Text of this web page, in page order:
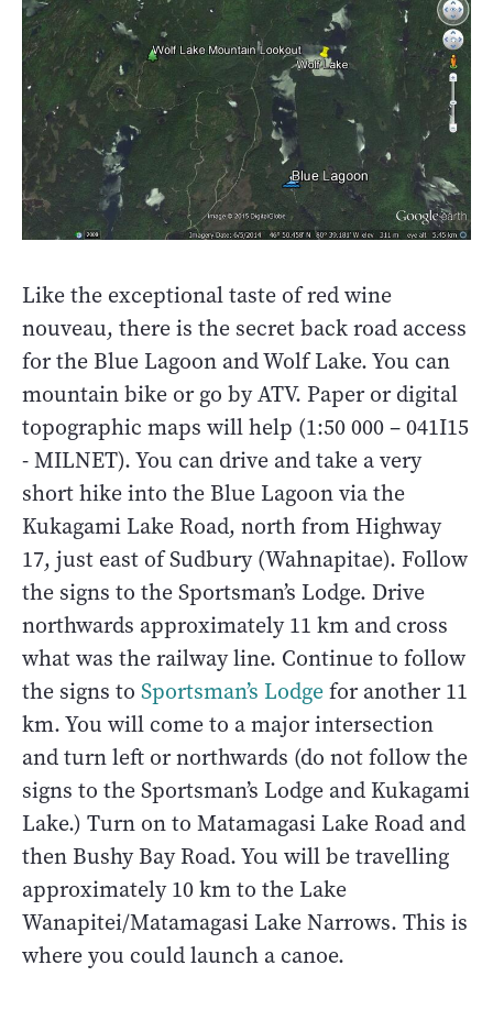
Like the exceptional taste of red wine
nouveau, there is the secret back road access
for the Blue Lagoon and Wolf Lake. You can
mountain bike or go by ATV. Paper or digital
topographic maps will help (1:50 000 – 041I15
- MILNET). You can drive and take a very
short hike into the Blue Lagoon via the
Kukagami Lake Road, north from Highway
17, just east of Sudbury (Wahnapitae). Follow
the signs to the Sportsman’s Lodge. Drive
northwards approximately 11 km and cross
what was the railway line. Continue to follow
the signs to Sportsman’s Lodgefor another 11
km. You will come to a major intersection
and turn left or northwards (do not follow the
signs to the Sportsman’s Lodge and Kukagami
Lake.) Turn on to Matamagasi Lake Road and
then Bushy Bay Road. You will be travelling
approximately 10 km to the Lake
Wanapitei/Matamagasi Lake Narrows. This is
where you could launch a canoe.